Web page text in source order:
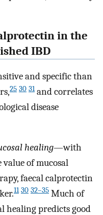
in the
IBD
and specific than
25 30 31and correlates
disease
healing—with
of mucosal
faecal calprotectin
11 30 32–35 Much of
healing predicts good